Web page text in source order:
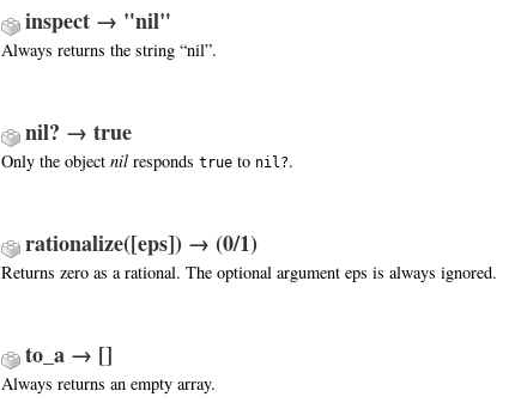
inspect → "nil"
Always returns the string “nil”.
nil? → true
Only the object nil responds true to nil?.
rationalize([eps]) → (0/1)
Returns zero as a rational. The optional argument eps is always ignored.
to_a → []
Always returns an empty array.